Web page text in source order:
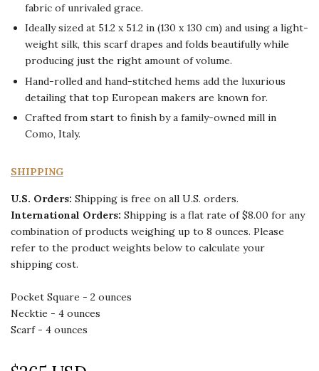
fabric of unrivaled grace.
Ideally sized at 51.2 x 51.2 in (130 x 130 cm) and using a light-
weight silk, this scarf drapes and folds beautifully while
producing just the right amount of volume.
Hand-rolled and hand-stitched hems add the luxurious
detailing that top European makers are known for.
Crafted from start to finish by a family-owned mill in
Como, Italy.
SHIPPING
U.S. Orders: Shipping is free on all U.S. orders.
International Orders: Shipping is a flat rate of $8.00 for any
combination of products weighing up to 8 ounces. Please
refer to the product weights below to calculate your
shipping cost.
Pocket Square - 2 ounces
Necktie - 4 ounces
Scarf - 4 ounces